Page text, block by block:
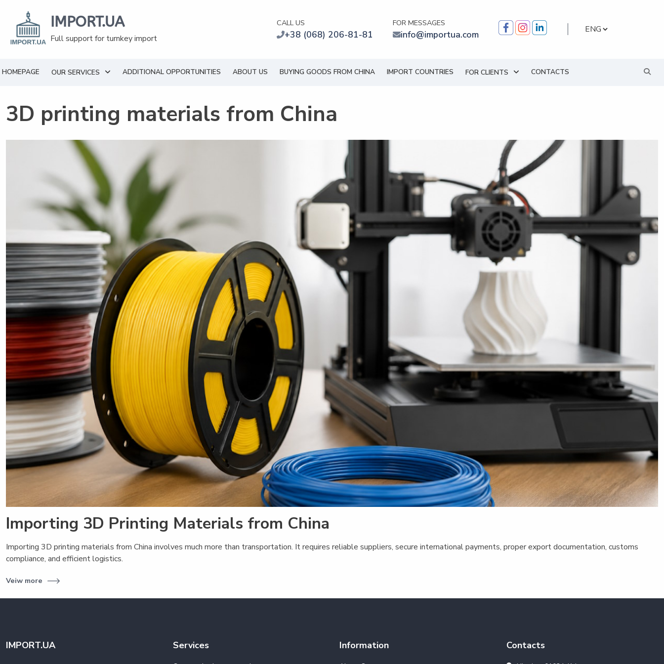
content
IMPORT.UA
Full support for turnkey import
CALL US
+38 (068) 206-81-81
FOR MESSAGES
info@importua.com
Choose
HOMEPAGE OUR SERVICES ADDITIONAL OPPORTUNITIES ABOUT US BUYING GOODS FROM CHINA IMPORT COUNTRIES FOR CLIENTS CONTACTS
3D printing materials from China
Importing 3D Printing Materials from China
Importing 3D printing materials from China involves much more than transportation. It requires reliable suppliers, secure international payments, proper export documentation, customs
compliance, and efficient logistics.
Veiw more
IMPORT.UA Services Information Contacts